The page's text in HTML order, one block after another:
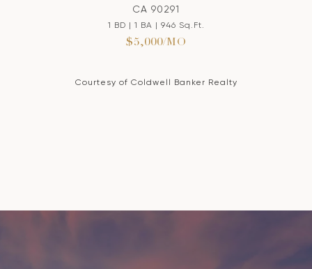
CA 90291
1 BD | 1 BA | 946 Sq.Ft.
$5,000/MO
Courtesy of Coldwell Banker Realty